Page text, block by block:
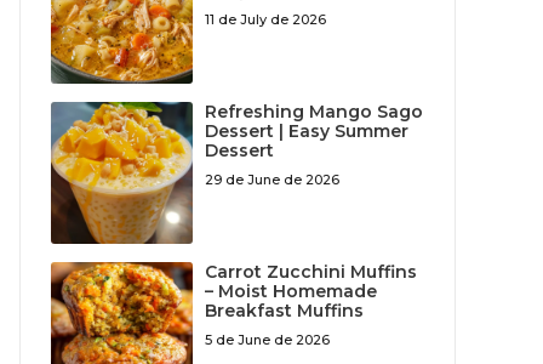
11 de July de 2026
Refreshing Mango Sago
Dessert | Easy Summer
Dessert
29 de June de 2026
Carrot Zucchini Muffins
– Moist Homemade
Breakfast Muffins
5 de June de 2026